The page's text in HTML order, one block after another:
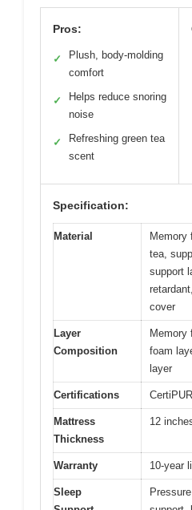
Pros:
✓
Plush, body-molding
comfort
✓
Helps reduce snoring
noise
✓
Refreshing green tea
scent
Specification:
Material
Memory
tea,
support
cover
Layer
Composition
Memory
foam
layer
Certifications
Mattress
Thickness
12
Warranty 10-year
Sleep